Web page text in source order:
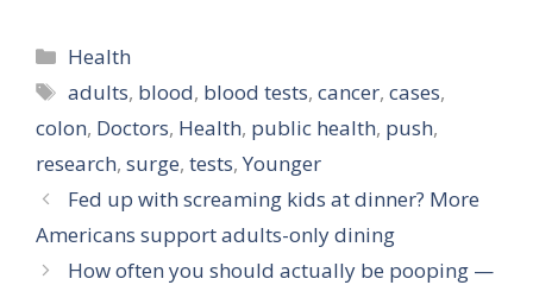
Categories
Health
Tags
adults, blood, blood tests,cancer,cases,
colon, Doctors, Health, public health, push,
research, surge, tests, Younger
Fed up with screaming kids at dinner? More
Americans support adults-only dining
How often you should actually be pooping —